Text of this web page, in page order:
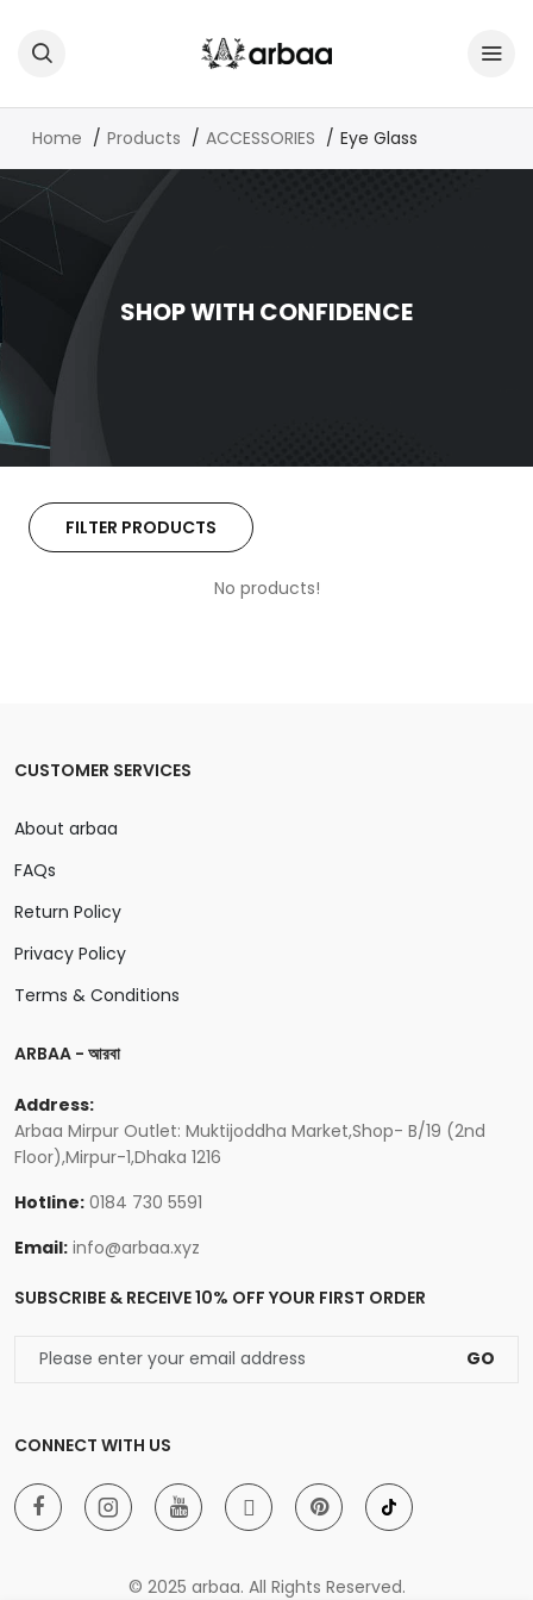
Home Products ACCESSORIES Eye Glass
SHOP WITH CONFIDENCE
FILTER PRODUCTS
No products!
CUSTOMER SERVICES
About arbaa
FAQs
Return Policy
Privacy Policy
Terms & Conditions
ARBAA - আরবা
Address:
Arbaa Mirpur Outlet: Muktijoddha Market,Shop- B/19 (2nd
Floor),Mirpur-1,Dhaka 1216
Hotline: 0184 730 5591
Email: info@arbaa.xyz
SUBSCRIBE & RECEIVE 10% OFF YOUR FIRST ORDER
GO
CONNECT WITH US
© 2025 arbaa. All Rights Reserved.